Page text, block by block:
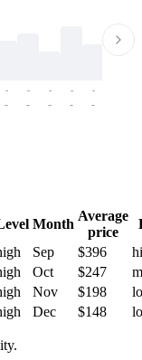
-
-
-
-
-
-
-
-
-
-
Month
Average
price
Sep $396
Oct $247
Nov $198
Dec $148